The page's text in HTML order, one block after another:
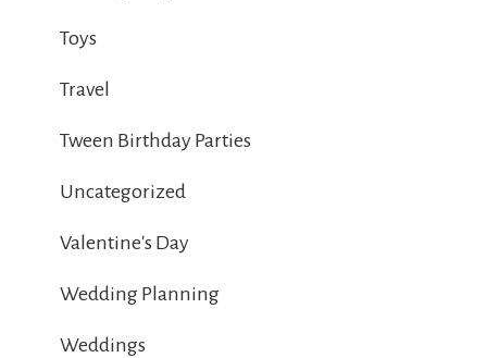
Toys
Travel
Tween Birthday Parties
Uncategorized
Valentine's Day
Wedding Planning
Weddings